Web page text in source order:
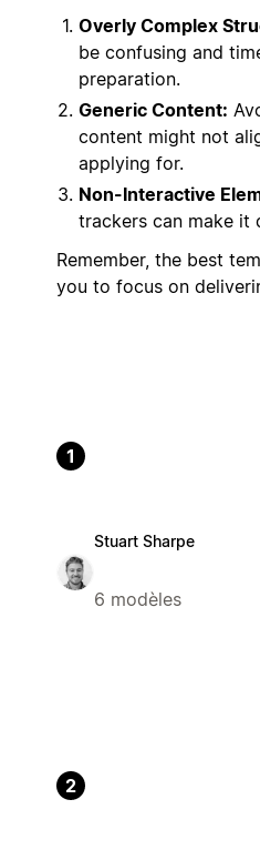
Overly Complex
be confusing and
preparation.
Generic Content:
content might not
applying for.
Non-Interactive
trackers can make
Remember, the best
you to focus on
1
Stuart Sharpe
6 modèles
2